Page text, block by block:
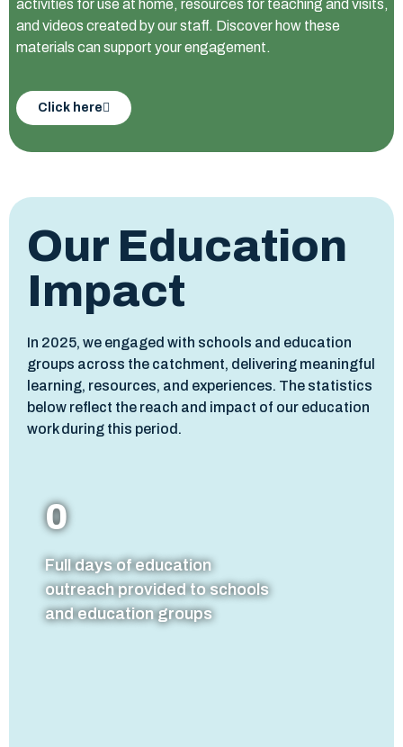
activities for use at home, resources for teaching and visits,
and videos created by our staff. Discover how these
materials can support your engagement.
Click here
Our Education
Impact
In 2025, we engaged with schools and education
groups across the catchment, delivering meaningful
learning, resources, and experiences. The statistics
below reflect the reach and impact of our education
work during this period.
0
Full days of education
outreach provided to schools
and education groups